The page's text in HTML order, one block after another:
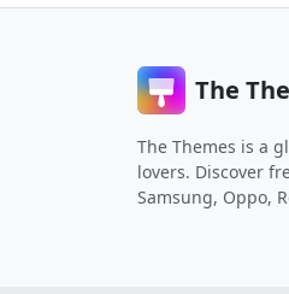
The
The Themes is a
lovers. Discover
Samsung, Oppo,